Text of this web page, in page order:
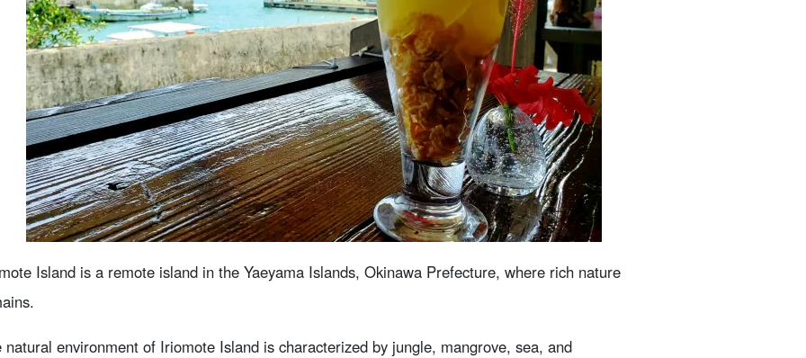
Island is a remote island in the Yaeyama Islands, Okinawa Prefecture, where rich nature
natural environment of Iriomote Island is characterized by jungle, mangrove, sea, and